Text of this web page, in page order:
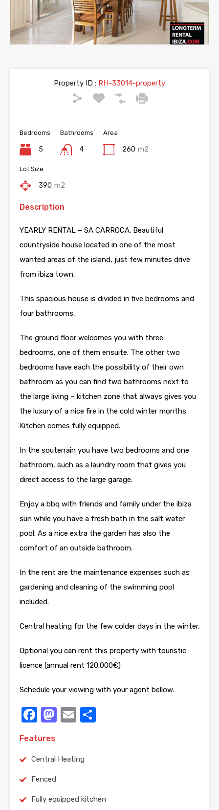
Previous Next
Property ID : RH-33014-property
Bedrooms
5
Bathrooms
4
Area
260 m2
Lot Size
390 m2
Description
YEARLY RENTAL – SA CARROCA. Beautiful
countryside house located in one of the most
wanted areas of the island, just few minutes drive
from ibiza town.
This spacious house is divided in five bedrooms and
four bathrooms,
The ground floor welcomes you with three
bedrooms, one of them ensuite. The other two
bedrooms have each the possibility of their own
bathroom as you can find two bathrooms next to
the large living – kitchen zone that always gives you
the luxury of a nice fire in the cold winter months.
Kitchen comes fully equipped.
In the souterrain you have two bedrooms and one
bathroom, such as a laundry room that gives you
direct access to the large garage.
Enjoy a bbq with friends and family under the ibiza
sun while you have a fresh bath in the salt water
pool. As a nice extra the garden has also the
comfort of an outside bathroom.
In the rent are the maintenance expenses such as
gardening and cleaning of the swimming pool
included.
Central heating for the few colder days in the winter.
Optional you can rent this property with touristic
licence (annual rent 120.000€)
Schedule your viewing with your agent bellow.
Facebook
Mastodon
Email
Features
Central Heating
Fenced
Fully equipped kitchen